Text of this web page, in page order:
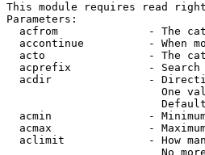
This module requires read
Parameters:
acfrom              - The
accontinue          - When
acto                - The
acprefix            -
acdir               -
One
acmin               -
acmax               -
aclimit             - How
No